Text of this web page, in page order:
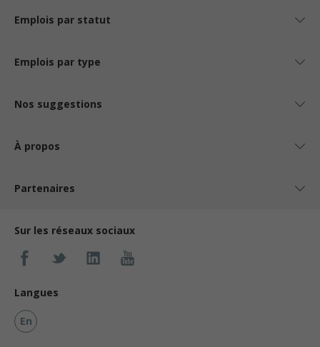
Emplois par statut
Emplois par type
Nos suggestions
À propos
Partenaires
Sur les réseaux sociaux
Langues
En